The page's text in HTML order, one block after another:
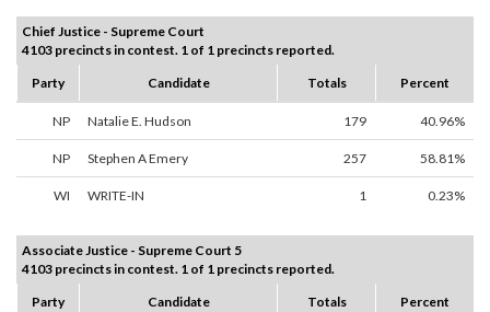
Chief Justice - Supreme Court
4103 precincts in contest. 1 of 1 precincts reported.
Party
Candidate Totals Percent
NP Natalie E. Hudson 179 40.96%
NP Stephen A Emery 257 58.81%
WI WRITE-IN 1 0.23%
Associate Justice - Supreme Court 5
4103 precincts in contest. 1 of 1 precincts reported.
Party
Candidate Totals Percent